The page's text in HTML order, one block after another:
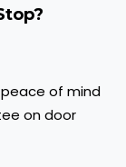
peace of mind
on door